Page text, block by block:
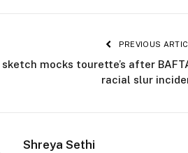
PREVIOUS
sketch mocks tourette’s after
racial slur
Shreya Sethi